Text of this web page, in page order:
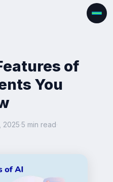
of
You
2025·5 min read·